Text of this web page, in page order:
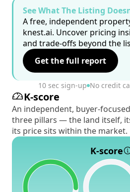
See What The Listing
A free, independent
knest.ai. Uncover pricing
and trade-offs beyond the
Get the full report
10 sec sign-up No credit
K-score
An independent, buyer-
three pillars — the land itself,
its price sits within the market.
K-score